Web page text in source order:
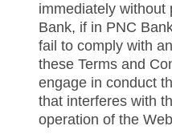
immediately without
Bank, if in PNC
fail to comply with
these Terms and
engage in conduct
that interferes with
operation of the